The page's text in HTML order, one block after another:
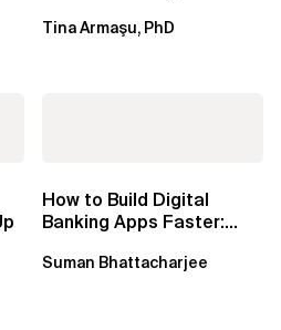
Ph.D.
Tina Armaşu, PhD
How to Build Digital
Banking Apps Faster:
Suman Bhattacharjee